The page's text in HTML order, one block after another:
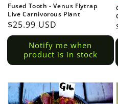
Fused Tooth - Venus Flytrap
Live Carnivorous Plant
Regular
price
$25.99 USD
Notify me when
product is in stock
Login required
Log in to your
view your previously